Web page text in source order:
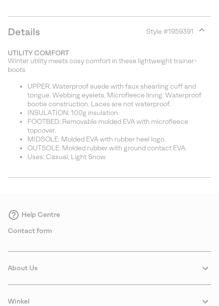
Details Style #1959391
UTILITY COMFORT
Winter utility meets cosy comfort in these lightweight trainer-
boots
UPPER: Waterproof suede with faux shearling cuff and
tongue. Webbing eyelets. Microfleece lining. Waterproof
bootie construction. Laces are not waterproof.
INSULATION: 100g insulation.
FOOTBED: Removable molded EVA with microfleece
topcover.
MIDSOLE: Molded EVA with rubber heel logo.
OUTSOLE: Molded rubber with ground contact EVA.
Uses: Casual, Light Snow
Help Centre
Contact form
About Us
Winkel